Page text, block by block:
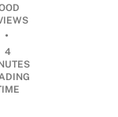
•
4